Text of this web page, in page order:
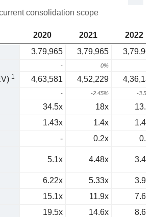
consolidation scope
2020 2021
2022
3,79,965 3,79,965
- 0%
1 4,63,581 4,52,229
- -2.45% -
34.5x 18x
1.43x 1.4x
- 0.2x
5.1x 4.48x
6.22x 5.33x
15.1x 11.9x
19.5x 14.6x